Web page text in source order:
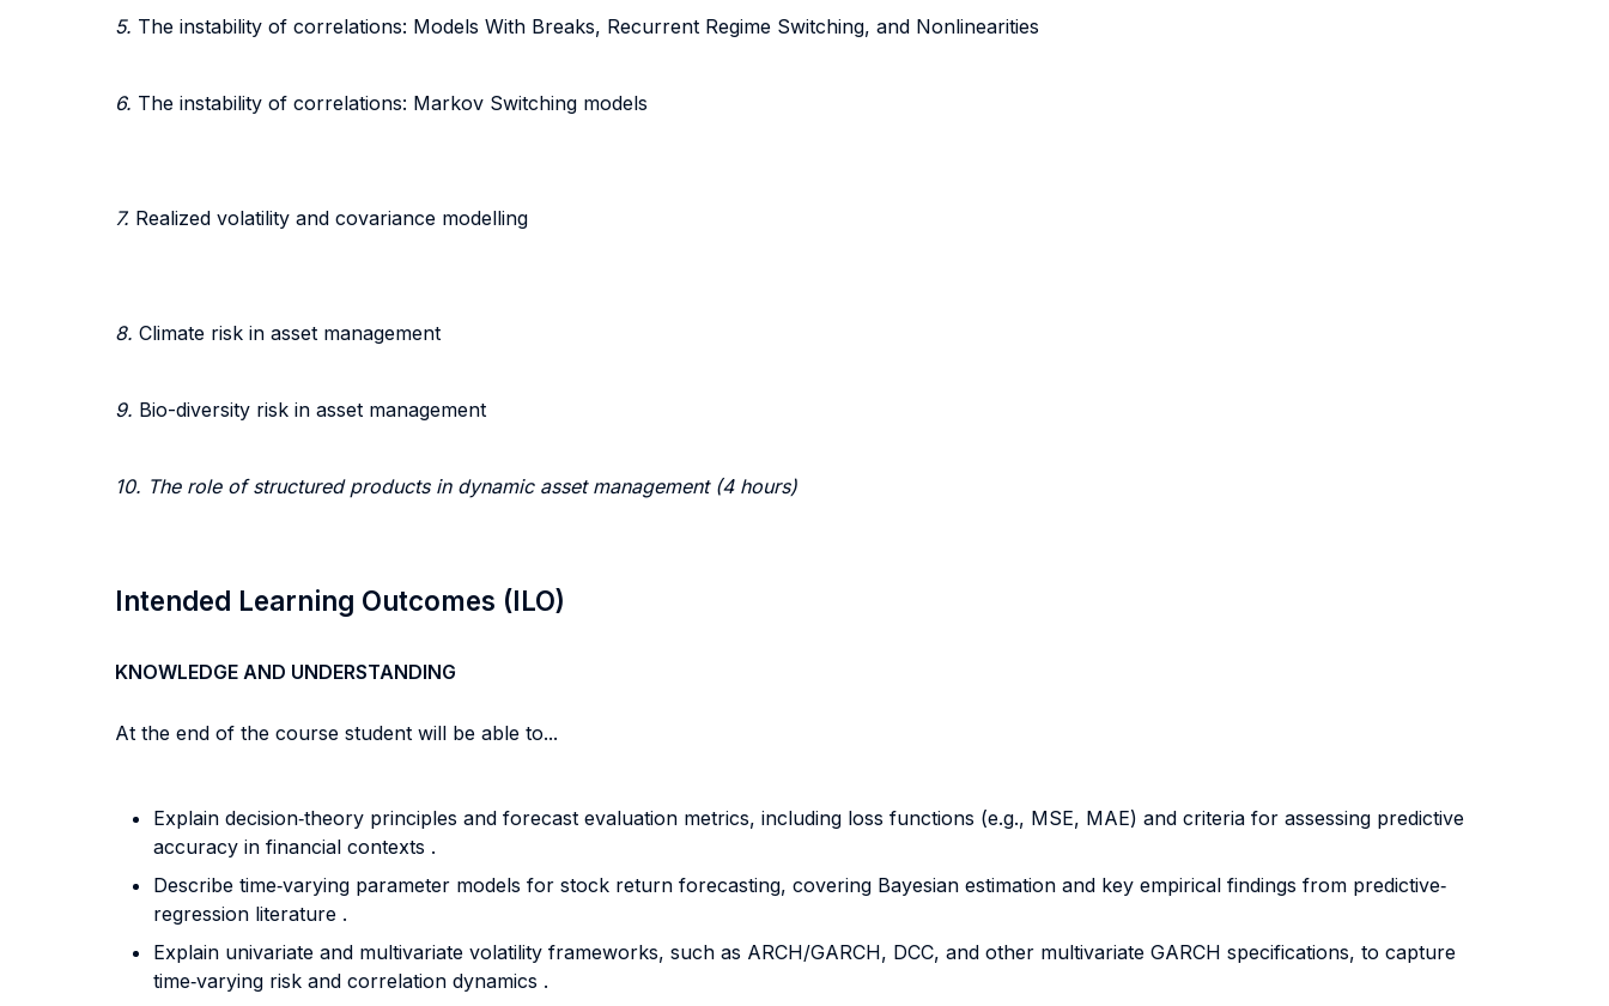
5. The instability of correlations: Models With Breaks, Recurrent Regime Switching, and Nonlinearities
6. The instability of correlations: Markov Switching models
7. Realized volatility and covariance modelling
8. Climate risk in asset management
9. Bio-diversity risk in asset management
10. The role of structured products in dynamic asset management (4 hours)
Intended Learning Outcomes (ILO)
KNOWLEDGE AND UNDERSTANDING
At the end of the course student will be able to...
Explain decision‐theory principles and forecast evaluation metrics, including loss functions (e.g., MSE, MAE) and criteria for assessing predictive
accuracy in financial contexts .
Describe time‐varying parameter models for stock return forecasting, covering Bayesian estimation and key empirical findings from predictive‐
regression literature .
Explain univariate and multivariate volatility frameworks, such as ARCH/GARCH, DCC, and other multivariate GARCH specifications, to capture
time‐varying risk and correlation dynamics .